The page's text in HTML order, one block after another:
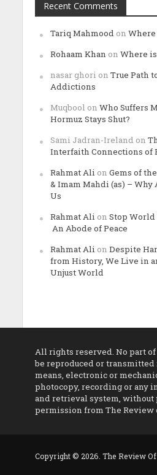
Recent Comments
Tariq Mahmood on Where
Rohaam Khan on Where is
nasar ghori on True Path
Addictions
Muqbool on Who Suffers
Hormuz Stays Shut?
Sami Jadran-Ireland on
Interfaith Connections of
Rahmat Ali on Gems of
& Imam Mahdi (as) – Why
Us
Rahmat Ali on Stop World
An Abode of Peace
Rahmat Ali on Despite
from History, We Live in
Unjust World
All rights reserved. No part
be reproduced or transmitted
means, electronic or
photocopy, recording or any
and retrieval system,
permission from The Review
Copyright © 2026. The Review